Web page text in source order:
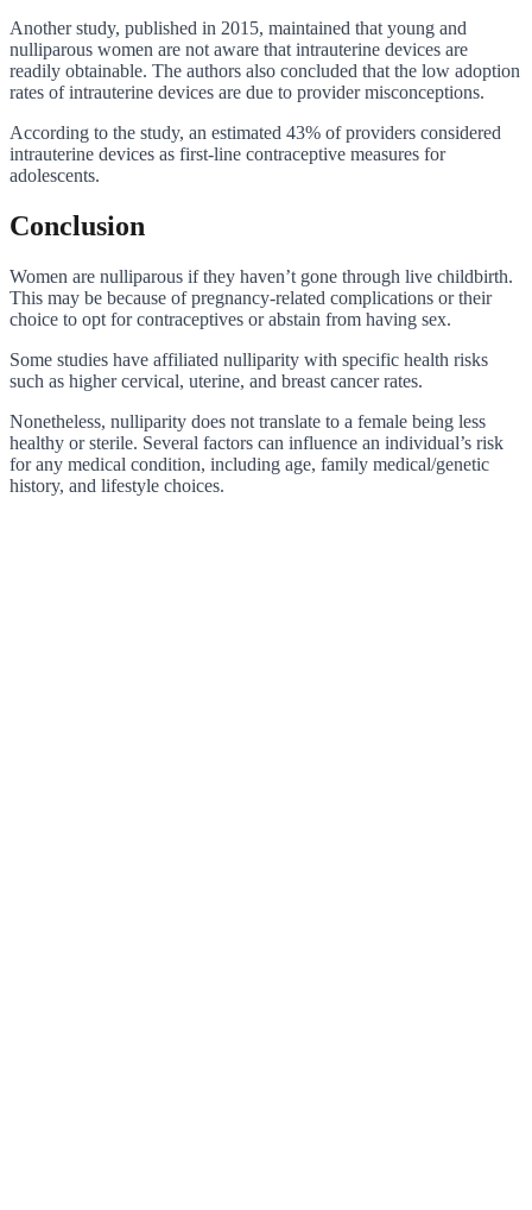
Another study, published in 2015, maintained that young and
nulliparous women are not aware that intrauterine devices are
readily obtainable. The authors also concluded that the low adoption
rates of intrauterine devices are due to provider misconceptions.
According to the study, an estimated 43% of providers considered
intrauterine devices as first-line contraceptive measures for
adolescents.
Conclusion
Women are nulliparous if they haven’t gone through live childbirth.
This may be because of pregnancy-related complications or their
choice to opt for contraceptives or abstain from having sex.
Some studies have affiliated nulliparity with specific health risks
such as higher cervical, uterine, and breast cancer rates.
Nonetheless, nulliparity does not translate to a female being less
healthy or sterile. Several factors can influence an individual’s risk
for any medical condition, including age, family medical/genetic
history, and lifestyle choices.